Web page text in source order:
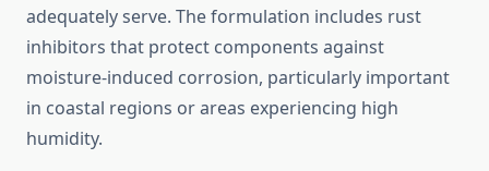
adequately serve. The formulation includes rust
inhibitors that protect components against
moisture-induced corrosion, particularly important
in coastal regions or areas experiencing high
humidity.